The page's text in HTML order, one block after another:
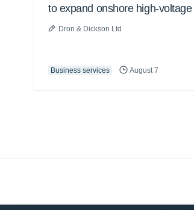
to expand onshore high-
Dron & Dickson Ltd
Business services August 7